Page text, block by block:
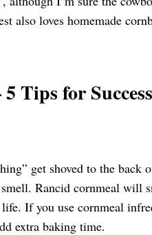
also loves homemade
Tips for Success
get shoved to the
Rancid cornmeal will
If you use cornmeal
extra baking time.